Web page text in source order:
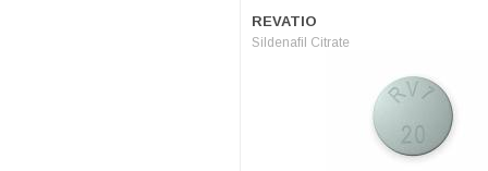
REVATIO
Sildenafil Citrate